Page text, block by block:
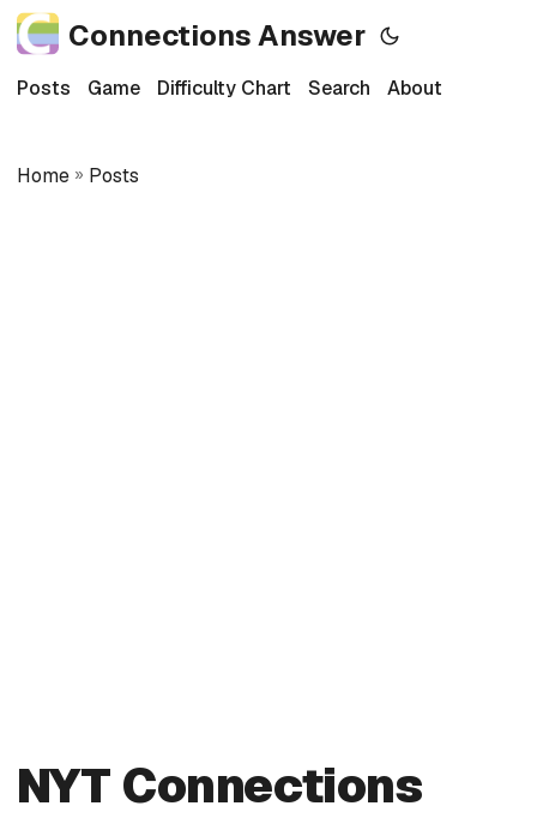
Connections Answer
Posts Game Difficulty Chart Search About
Home » Posts
NYT Connections